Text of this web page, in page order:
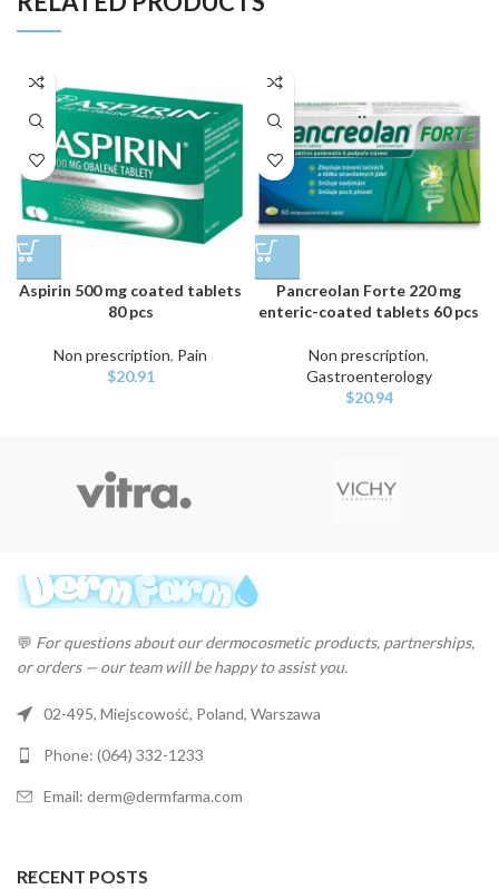
Aspirin 500 mg coated tablets
80 pcs
Non prescription, Pain
$20.91
Pancreolan Forte 220 mg
enteric-coated tablets 60 pcs
Non prescription,
Gastroenterology
$20.94
💬 For questions about our dermocosmetic products, partnerships,
or orders — our team will be happy to assist you.
02-495, Miejscowość, Poland, Warszawa
Phone: (064) 332-1233
Email: derm@dermfarma.com
RECENT POSTS